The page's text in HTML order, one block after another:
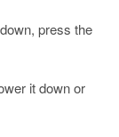
press the
it down or